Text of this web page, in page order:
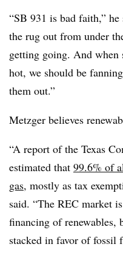
“SB 931 is bad faith,”
the rug out from under
getting going. And
hot, we should be
them out.”
Metzger believes
“A report of the Texas
estimated that 99.6% of
gas, mostly as tax
said. “The REC market
financing of renewables,
stacked in favor of fossil